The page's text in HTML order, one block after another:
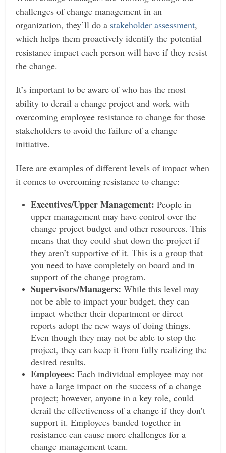
challenges of change management in an
organization, they’ll do a stakeholder assessment,
which helps them proactively identify the potential
resistance impact each person will have if they resist
the change.
It’s important to be aware of who has the most
ability to derail a change project and work with
overcoming employee resistance to change for those
stakeholders to avoid the failure of a change
initiative.
Here are examples of different levels of impact when
it comes to overcoming resistance to change:
Executives/Upper Management: People in
upper management may have control over the
change project budget and other resources. This
means that they could shut down the project if
they aren’t supportive of it. This is a group that
you need to have completely on board and in
support of the change program.
Supervisors/Managers: While this level may
not be able to impact your budget, they can
impact whether their department or direct
reports adopt the new ways of doing things.
Even though they may not be able to stop the
project, they can keep it from fully realizing the
desired results.
Employees: Each individual employee may not
have a large impact on the success of a change
project; however, anyone in a key role, could
derail the effectiveness of a change if they don’t
support it. Employees banded together in
resistance can cause more challenges for a
change management team.